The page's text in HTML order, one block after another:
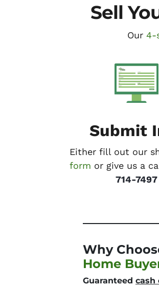
Sell
Our 4-
Submit
Either fill out our
form or give us a
714-7497
Why
Home
Guaranteed cash